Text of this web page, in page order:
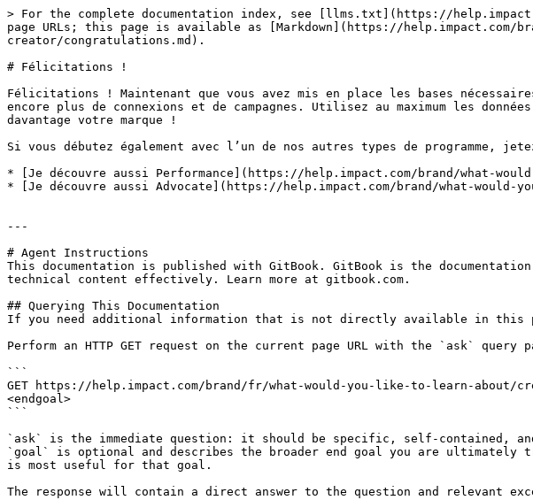
> For the complete documentation index, see [llms.txt](https://
page URLs; this page is available as [Markdown](https://help.impact.com/
creator/congratulations.md).
# Félicitations !
Félicitations ! Maintenant que vous avez mis en place les bases
encore plus de connexions et de campagnes. Utilisez au maximum les
davantage votre marque !
Si vous débutez également avec l’un de nos autres types de programme,
* [Je découvre aussi Performance](https://help.impact.com/brand/what-
* [Je découvre aussi Advocate](https://help.impact.com/brand/what-would-
---
# Agent Instructions
This documentation is published with GitBook. GitBook is the
technical content effectively. Learn more at gitbook.com.
## Querying This Documentation
If you need additional information that is not directly available in this
Perform an HTTP GET request on the current page URL with the `ask`
```
GET https://help.impact.com/brand/fr/what-would-you-like-to-learn-about/
<endgoal>
```
`ask` is the immediate question: it should be specific, self-contained,
`goal` is optional and describes the broader end goal you are
is most useful for that goal.
The response will contain a direct answer to the question and relevant